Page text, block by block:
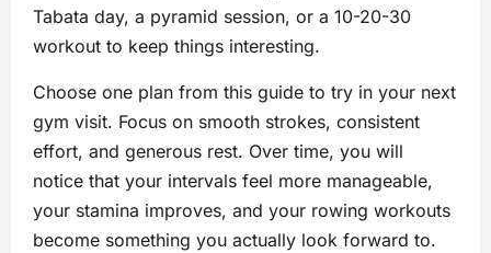
Tabata day, a pyramid session, or a 10-20-30
workout to keep things interesting.
Choose one plan from this guide to try in your next
gym visit. Focus on smooth strokes, consistent
effort, and generous rest. Over time, you will
notice that your intervals feel more manageable,
your stamina improves, and your rowing workouts
become something you actually look forward to.